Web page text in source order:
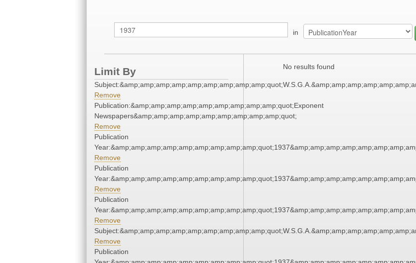
in
Limit By
Remove
Publication:&amp;amp;amp;amp;amp;amp;amp;amp;amp;quot;Exponent
Newspapers&amp;amp;amp;amp;amp;amp;amp;amp;amp;quot;
Remove
Publication
Remove
Publication
Remove
Publication
Remove
Remove
Publication
No results found